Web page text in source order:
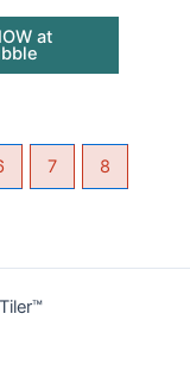
at
7 8